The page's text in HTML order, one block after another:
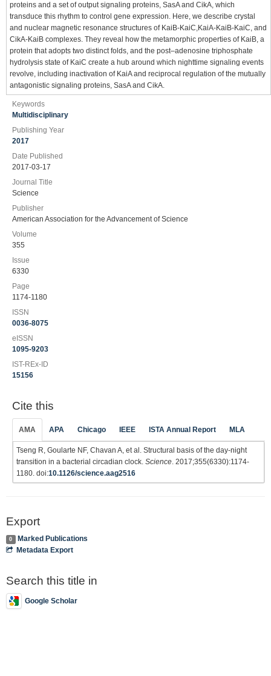
proteins and a set of output signaling proteins, SasA and CikA, which
transduce this rhythm to control gene expression. Here, we describe crystal
and nuclear magnetic resonance structures of KaiB-KaiC,KaiA-KaiB-KaiC, and
CikA-KaiB complexes. They reveal how the metamorphic properties of KaiB, a
protein that adopts two distinct folds, and the post–adenosine triphosphate
hydrolysis state of KaiC create a hub around which nighttime signaling events
revolve, including inactivation of KaiA and reciprocal regulation of the mutually
antagonistic signaling proteins, SasA and CikA.
Keywords
Multidisciplinary
Publishing Year
2017
Date Published
2017-03-17
Journal Title
Science
Publisher
American Association for the Advancement of Science
Volume
355
Issue
6330
Page
1174-1180
ISSN
0036-8075
eISSN
1095-9203
IST-REx-ID
15156
Cite this
AMA APA Chicago IEEE ISTA Annual Report MLA
Tseng R, Goularte NF, Chavan A, et al. Structural basis of the day-night
transition in a bacterial circadian clock. Science . 2017;355(6330):1174-
1180. doi:10.1126/science.aag2516
Export
0
Marked Publications
Metadata Export
Search this title in
Google Scholar